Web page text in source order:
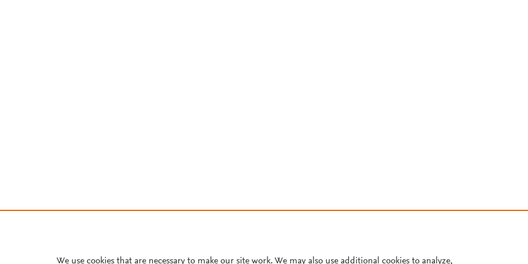
We use cookies that are necessary to make our site work. We may also use additional cookies to analyze,